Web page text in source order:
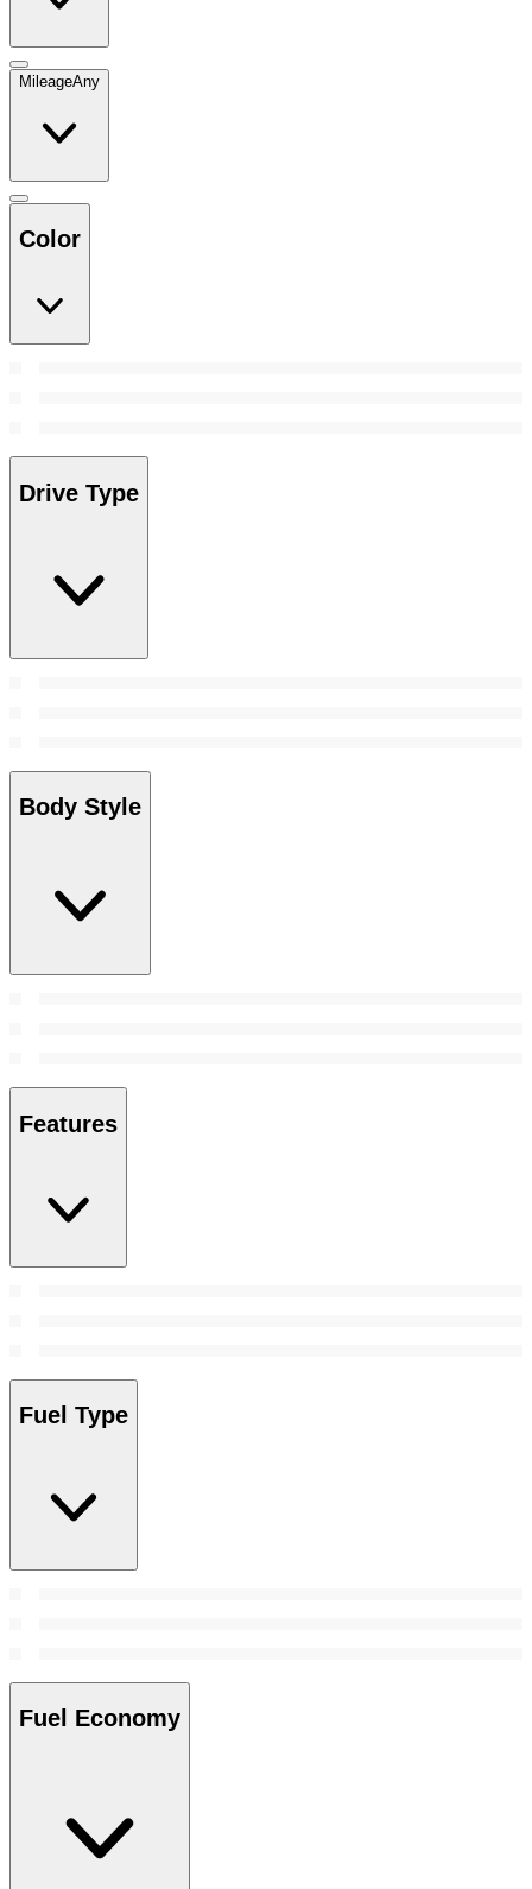
MileageAny
Color
Drive Type
Body Style
Features
Fuel Type
Fuel Economy